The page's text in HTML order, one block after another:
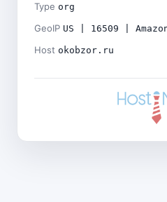
Type org
GeoIP US | 16509 |
Host okobzor.ru